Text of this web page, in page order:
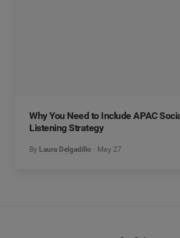
Why You Need to Include APAC
Listening Strategy
By Laura Delgadillo May 27